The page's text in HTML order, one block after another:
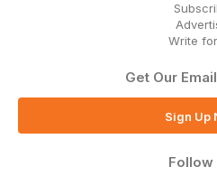
Write
Get Our
Sign Up
Follow